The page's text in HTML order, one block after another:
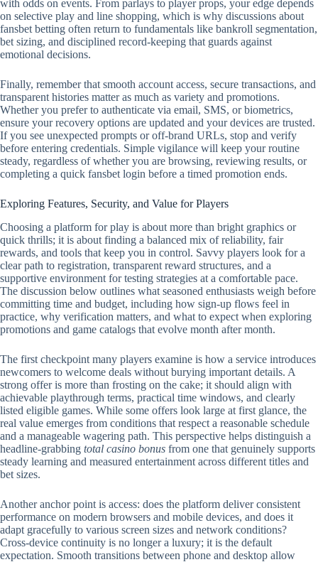
with odds on events. From parlays to player props, your edge depends
on selective play and line shopping, which is why discussions about
fansbet betting often return to fundamentals like bankroll segmentation,
bet sizing, and disciplined record‑keeping that guards against
emotional decisions.
Finally, remember that smooth account access, secure transactions, and
transparent histories matter as much as variety and promotions.
Whether you prefer to authenticate via email, SMS, or biometrics,
ensure your recovery options are updated and your devices are trusted.
If you see unexpected prompts or off‑brand URLs, stop and verify
before entering credentials. Simple vigilance will keep your routine
steady, regardless of whether you are browsing, reviewing results, or
completing a quick fansbet login before a timed promotion ends.
Exploring Features, Security, and Value for Players
Choosing a platform for play is about more than bright graphics or
quick thrills; it is about finding a balanced mix of reliability, fair
rewards, and tools that keep you in control. Savvy players look for a
clear path to registration, transparent reward structures, and a
supportive environment for testing strategies at a comfortable pace.
The discussion below outlines what seasoned enthusiasts weigh before
committing time and budget, including how sign-up flows feel in
practice, why verification matters, and what to expect when exploring
promotions and game catalogs that evolve month after month.
The first checkpoint many players examine is how a service introduces
newcomers to welcome deals without burying important details. A
strong offer is more than frosting on the cake; it should align with
achievable playthrough terms, practical time windows, and clearly
listed eligible games. While some offers look large at first glance, the
real value emerges from conditions that respect a reasonable schedule
and a manageable wagering path. This perspective helps distinguish a
headline-grabbing total casino bonus from one that genuinely supports
steady learning and measured entertainment across different titles and
bet sizes.
Another anchor point is access: does the platform deliver consistent
performance on modern browsers and mobile devices, and does it
adapt gracefully to various screen sizes and network conditions?
Cross-device continuity is no longer a luxury; it is the default
expectation. Smooth transitions between phone and desktop allow